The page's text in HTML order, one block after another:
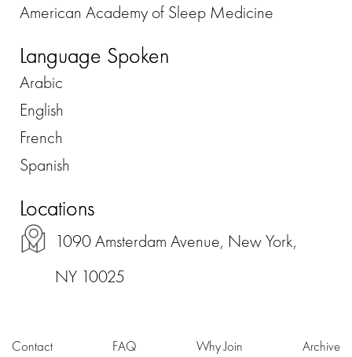
American Academy of Sleep Medicine
Language Spoken
Arabic
English
French
Spanish
Locations
1090 Amsterdam Avenue, New York,
NY 10025
Contact FAQ Why Join Archive